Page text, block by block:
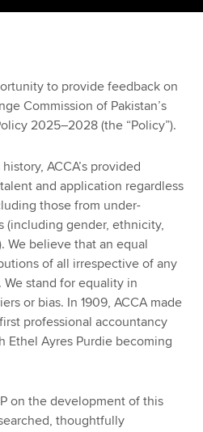
to provide feedback on
Commission of Pakistan’s
2025–2028 (the “Policy”).
ACCA’s provided
and application regardless
those from under-
(including gender, ethnicity,
We believe that an equal
of all irrespective of any
stand for equality in
or bias. In 1909, ACCA made
professional accountancy
Ethel Ayres Purdie becoming
on the development of this
thoughtfully